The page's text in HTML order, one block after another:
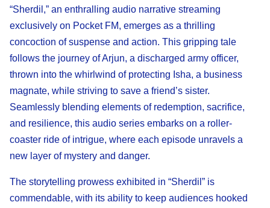
“Sherdil,” an enthralling audio narrative streaming
exclusively on Pocket FM, emerges as a thrilling
concoction of suspense and action. This gripping tale
follows the journey of Arjun, a discharged army officer,
thrown into the whirlwind of protecting Isha, a business
magnate, while striving to save a friend’s sister.
Seamlessly blending elements of redemption, sacrifice,
and resilience, this audio series embarks on a roller-
coaster ride of intrigue, where each episode unravels a
new layer of mystery and danger.
The storytelling prowess exhibited in “Sherdil” is
commendable, with its ability to keep audiences hooked